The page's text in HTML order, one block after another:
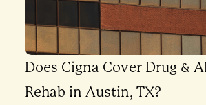
Does Cigna Cover Drug &
Rehab in Austin, TX?